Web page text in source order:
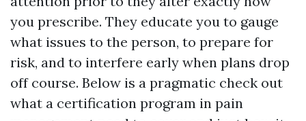
you prescribe. They educate you to gauge
what issues to the person, to prepare for
risk, and to interfere early when plans drop
off course. Below is a pragmatic check out
what a certification program in pain